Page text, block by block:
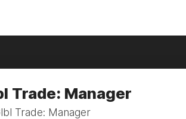
Trade: Manager
Trade: Manager